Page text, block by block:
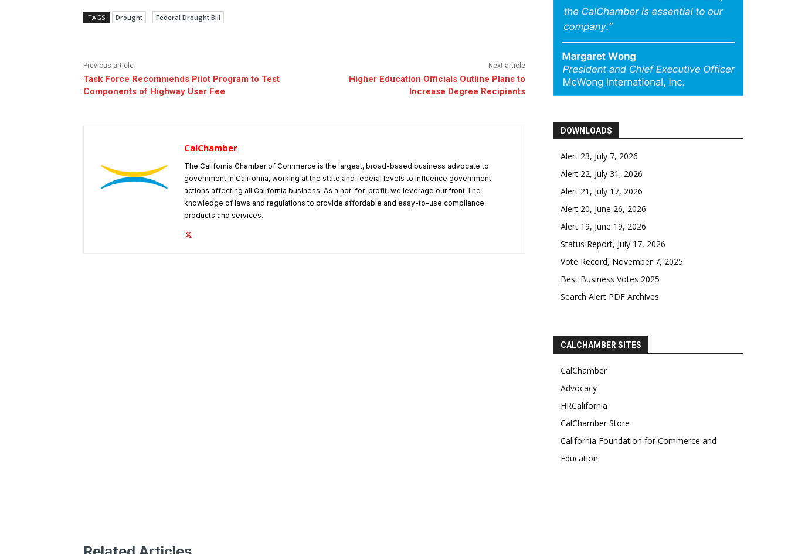
TAGS Drought Federal Drought Bill
Previous article
Task Force Recommends Pilot Program to Test
Components of Highway User Fee
Next article
Higher Education Officials Outline Plans to
Increase Degree Recipients
CalChamber
The California Chamber of Commerce is the largest, broad-based business advocate to
government in California, working at the state and federal levels to influence government
actions affecting all California business. As a not-for-profit, we leverage our front-line
knowledge of laws and regulations to provide affordable and easy-to-use compliance
products and services.
DOWNLOADS
Alert 23, July 7, 2026
Alert 22, July 31, 2026
Alert 21, July 17, 2026
Alert 20, June 26, 2026
Alert 19, June 19, 2026
Status Report, July 17, 2026
Vote Record, November 7, 2025
Best Business Votes 2025
Search Alert PDF Archives
CALCHAMBER SITES
CalChamber
Advocacy
HRCalifornia
CalChamber Store
California Foundation for Commerce and
Education